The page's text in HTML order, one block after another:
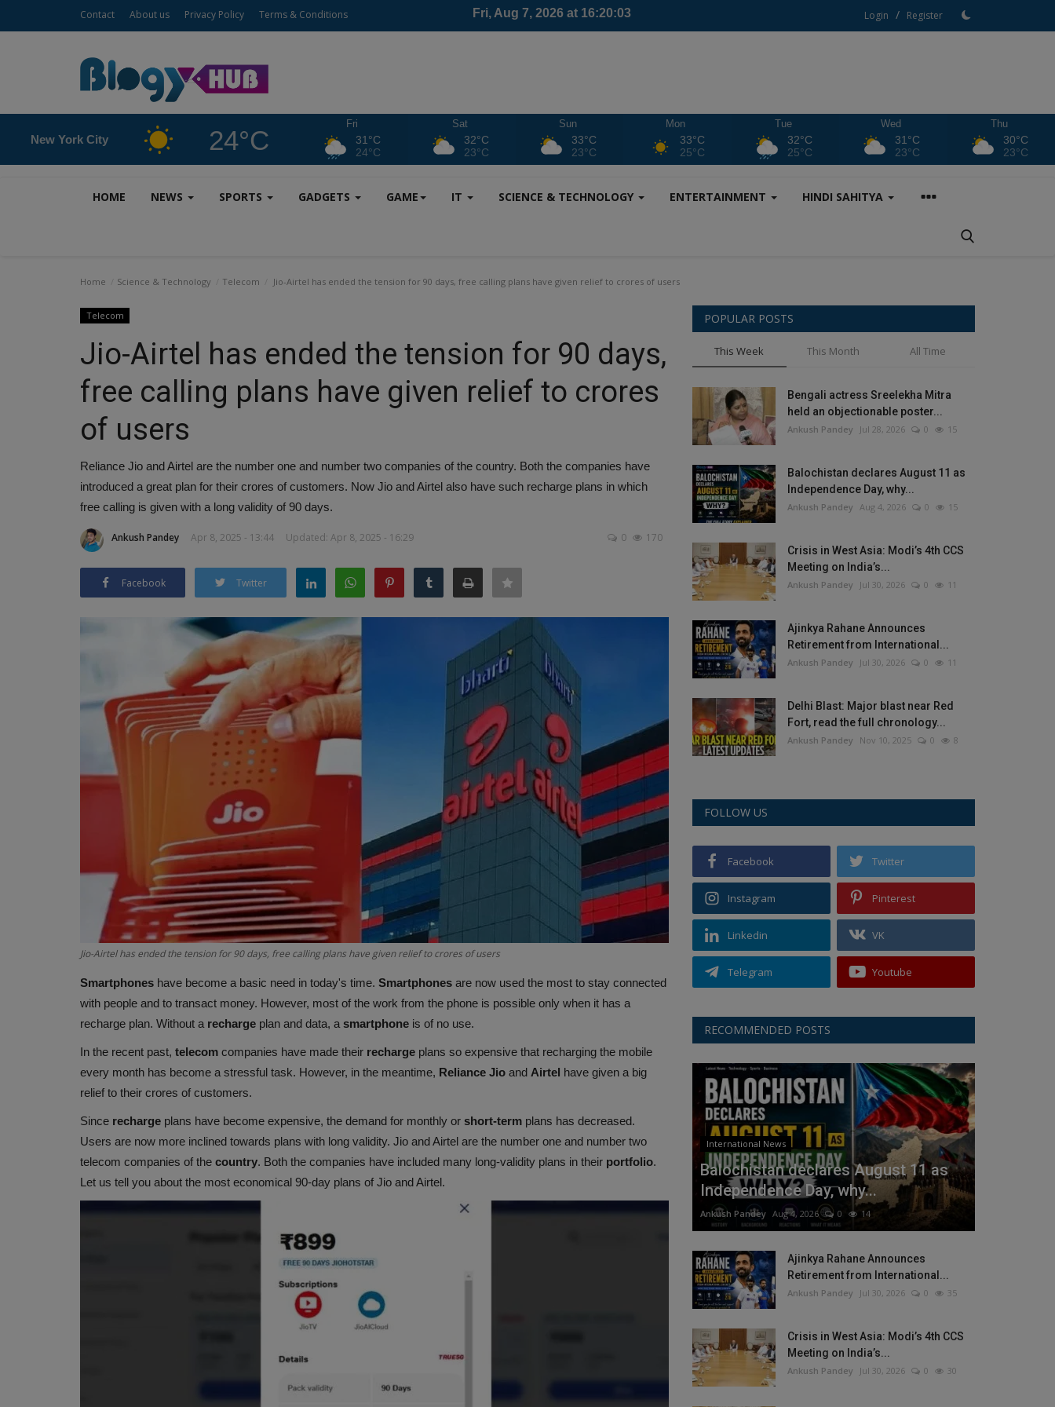
Contact About us Privacy Policy Terms & Conditions Login / Register
New York City 24°C
Fri
31°C
24°C
Sat
32°C
23°C
Sun
33°C
23°C
Mon
33°C
25°C
Tue
32°C
25°C
Wed
31°C
23°C
Thu
30°C
23°C
HOME NEWS SPORTS GADGETS GAME IT SCIENCE & TECHNOLOGY ENTERTAINMENT HINDI SAHITYA
Home Science & Technology Telecom Jio-Airtel has ended the tension for 90 days, free calling plans have given relief to crores of users
Telecom
Jio-Airtel has ended the tension for 90 days,
free calling plans have given relief to crores
of users
Reliance Jio and Airtel are the number one and number two companies of the country. Both the companies have
introduced a great plan for their crores of customers. Now Jio and Airtel also have such recharge plans in which
free calling is given with a long validity of 90 days.
Ankush Pandey Apr 8, 2025 - 13:44 Updated: Apr 8, 2025 - 16:29 0 170
Facebook Twitter
Jio-Airtel has ended the tension for 90 days, free calling plans have given relief to crores of users
Smartphones have become a basic need in today's time. Smartphones are now used the most to stay connected
with people and to transact money. However, most of the work from the phone is possible only when it has a
recharge plan. Without a recharge plan and data, a smartphone is of no use.
In the recent past, telecom companies have made their recharge plans so expensive that recharging the mobile
every month has become a stressful task. However, in the meantime, Reliance Jio and Airtel have given a big
relief to their crores of customers.
Since recharge plans have become expensive, the demand for monthly or short-term plans has decreased.
Users are now more inclined towards plans with long validity. Jio and Airtel are the number one and number two
telecom companies of the country. Both the companies have included many long-validity plans in their portfolio.
Let us tell you about the most economical 90-day plans of Jio and Airtel.
POPULAR POSTS
This Week This Month All Time
Bengali actress Sreelekha Mitra
held an objectionable poster...
Ankush Pandey Jul 28, 2026 0 15
Balochistan declares August 11 as
Independence Day, why...
Ankush Pandey Aug 4, 2026 0 15
Crisis in West Asia: Modi’s 4th CCS
Meeting on India’s...
Ankush Pandey Jul 30, 2026 0 11
Ajinkya Rahane Announces
Retirement from International...
Ankush Pandey Jul 30, 2026 0 11
Delhi Blast: Major blast near Red
Fort, read the full chronology...
Ankush Pandey Nov 10, 2025 0 8
FOLLOW US
Facebook Twitter
Instagram Pinterest
Linkedin VK
Telegram Youtube
RECOMMENDED POSTS
International News
Balochistan declares August 11 as
Independence Day, why...
Ankush Pandey Aug 4, 2026 0 14
Ajinkya Rahane Announces
Retirement from International...
Ankush Pandey Jul 30, 2026 0 35
Crisis in West Asia: Modi’s 4th CCS
Meeting on India’s...
Ankush Pandey Jul 30, 2026 0 30